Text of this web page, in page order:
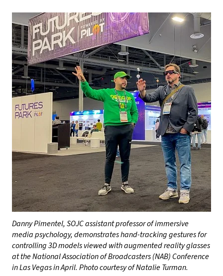
Danny Pimentel, SOJC assistant professor of immersive
media psychology, demonstrates hand-tracking gestures for
controlling 3D models viewed with augmented reality glasses
at the National Association of Broadcasters (NAB) Conference
in Las Vegas in April. Photo courtesy of Natalie Turman.